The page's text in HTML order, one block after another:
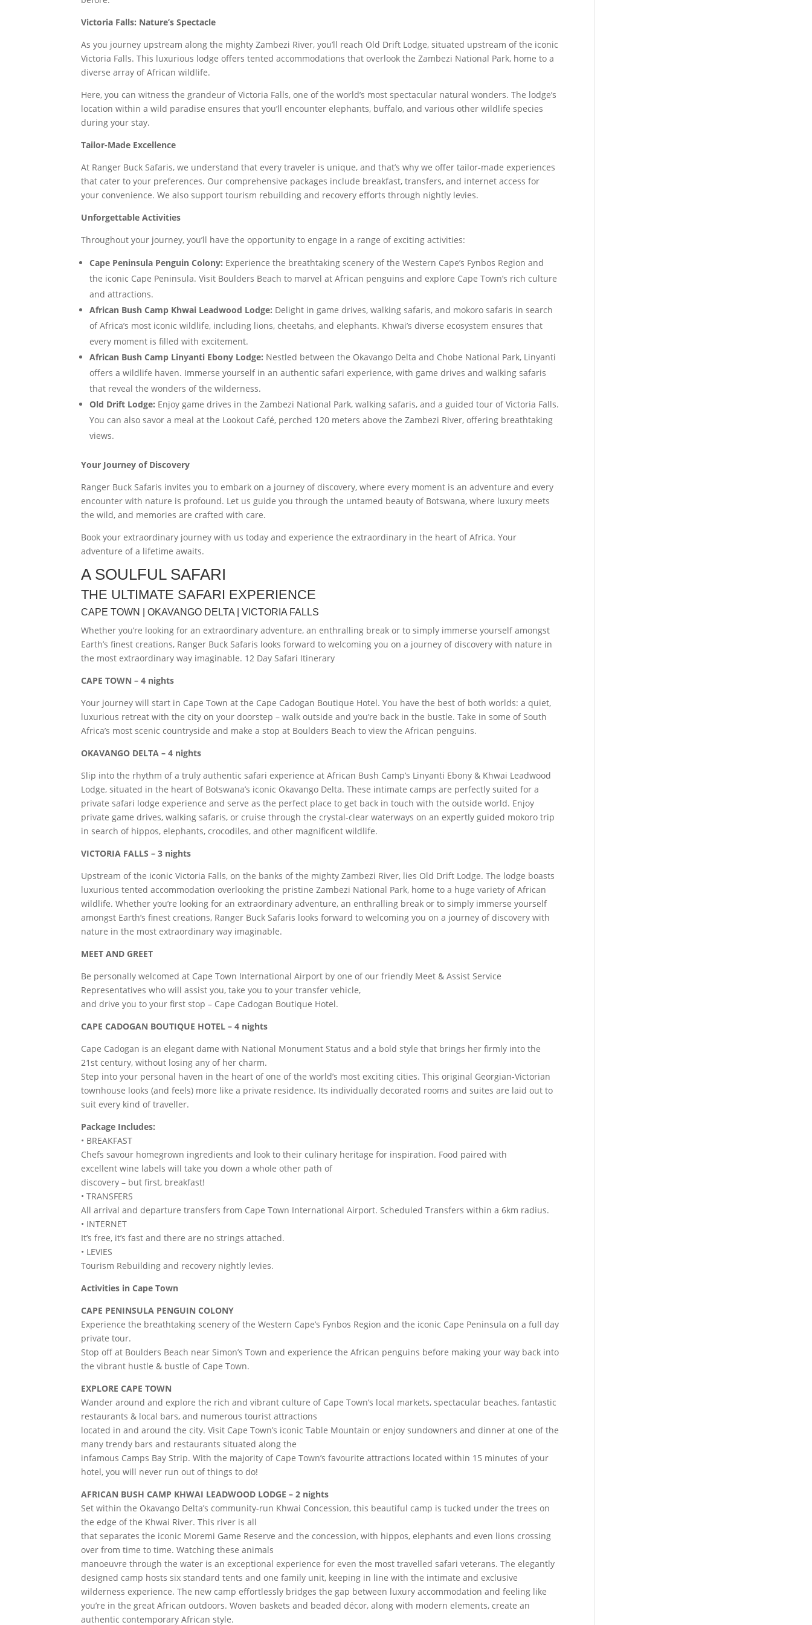
Victoria Falls: Nature’s Spectacle
As you journey upstream along the mighty Zambezi River, you’ll reach Old Drift Lodge, situated upstream of the iconic
Victoria Falls. This luxurious lodge offers tented accommodations that overlook the Zambezi National Park, home to a
diverse array of African wildlife.
Here, you can witness the grandeur of Victoria Falls, one of the world’s most spectacular natural wonders. The lodge’s
location within a wild paradise ensures that you’ll encounter elephants, buffalo, and various other wildlife species
during your stay.
Tailor-Made Excellence
At Ranger Buck Safaris, we understand that every traveler is unique, and that’s why we offer tailor-made experiences
that cater to your preferences. Our comprehensive packages include breakfast, transfers, and internet access for
your convenience. We also support tourism rebuilding and recovery efforts through nightly levies.
Unforgettable Activities
Throughout your journey, you’ll have the opportunity to engage in a range of exciting activities:
Cape Peninsula Penguin Colony: Experience the breathtaking scenery of the Western Cape’s Fynbos Region and
the iconic Cape Peninsula. Visit Boulders Beach to marvel at African penguins and explore Cape Town’s rich culture
and attractions.
African Bush Camp Khwai Leadwood Lodge: Delight in game drives, walking safaris, and mokoro safaris in search
of Africa’s most iconic wildlife, including lions, cheetahs, and elephants. Khwai’s diverse ecosystem ensures that
every moment is filled with excitement.
African Bush Camp Linyanti Ebony Lodge: Nestled between the Okavango Delta and Chobe National Park, Linyanti
offers a wildlife haven. Immerse yourself in an authentic safari experience, with game drives and walking safaris
that reveal the wonders of the wilderness.
Old Drift Lodge: Enjoy game drives in the Zambezi National Park, walking safaris, and a guided tour of Victoria Falls.
You can also savor a meal at the Lookout Café, perched 120 meters above the Zambezi River, offering breathtaking
views.
Your Journey of Discovery
Ranger Buck Safaris invites you to embark on a journey of discovery, where every moment is an adventure and every
encounter with nature is profound. Let us guide you through the untamed beauty of Botswana, where luxury meets
the wild, and memories are crafted with care.
Book your extraordinary journey with us today and experience the extraordinary in the heart of Africa. Your
adventure of a lifetime awaits.
A SOULFUL SAFARI
THE ULTIMATE SAFARI EXPERIENCE
CAPE TOWN | OKAVANGO DELTA | VICTORIA FALLS
Whether you’re looking for an extraordinary adventure, an enthralling break or to simply immerse yourself amongst
Earth’s finest creations, Ranger Buck Safaris looks forward to welcoming you on a journey of discovery with nature in
the most extraordinary way imaginable. 12 Day Safari Itinerary
CAPE TOWN – 4 nights
Your journey will start in Cape Town at the Cape Cadogan Boutique Hotel. You have the best of both worlds: a quiet,
luxurious retreat with the city on your doorstep – walk outside and you’re back in the bustle. Take in some of South
Africa’s most scenic countryside and make a stop at Boulders Beach to view the African penguins.
OKAVANGO DELTA – 4 nights
Slip into the rhythm of a truly authentic safari experience at African Bush Camp’s Linyanti Ebony & Khwai Leadwood
Lodge, situated in the heart of Botswana’s iconic Okavango Delta. These intimate camps are perfectly suited for a
private safari lodge experience and serve as the perfect place to get back in touch with the outside world. Enjoy
private game drives, walking safaris, or cruise through the crystal-clear waterways on an expertly guided mokoro trip
in search of hippos, elephants, crocodiles, and other magnificent wildlife.
VICTORIA FALLS – 3 nights
Upstream of the iconic Victoria Falls, on the banks of the mighty Zambezi River, lies Old Drift Lodge. The lodge boasts
luxurious tented accommodation overlooking the pristine Zambezi National Park, home to a huge variety of African
wildlife. Whether you’re looking for an extraordinary adventure, an enthralling break or to simply immerse yourself
amongst Earth’s finest creations, Ranger Buck Safaris looks forward to welcoming you on a journey of discovery with
nature in the most extraordinary way imaginable.
MEET AND GREET
Be personally welcomed at Cape Town International Airport by one of our friendly Meet & Assist Service
Representatives who will assist you, take you to your transfer vehicle,
and drive you to your first stop – Cape Cadogan Boutique Hotel.
CAPE CADOGAN BOUTIQUE HOTEL – 4 nights
Cape Cadogan is an elegant dame with National Monument Status and a bold style that brings her firmly into the
21st century, without losing any of her charm.
Step into your personal haven in the heart of one of the world’s most exciting cities. This original Georgian-Victorian
townhouse looks (and feels) more like a private residence. Its individually decorated rooms and suites are laid out to
suit every kind of traveller.
Package Includes:
• BREAKFAST
Chefs savour homegrown ingredients and look to their culinary heritage for inspiration. Food paired with
excellent wine labels will take you down a whole other path of
discovery – but first, breakfast!
• TRANSFERS
All arrival and departure transfers from Cape Town International Airport. Scheduled Transfers within a 6km radius.
• INTERNET
It’s free, it’s fast and there are no strings attached.
• LEVIES
Tourism Rebuilding and recovery nightly levies.
Activities in Cape Town
CAPE PENINSULA PENGUIN COLONY
Experience the breathtaking scenery of the Western Cape’s Fynbos Region and the iconic Cape Peninsula on a full day
private tour.
Stop off at Boulders Beach near Simon’s Town and experience the African penguins before making your way back into
the vibrant hustle & bustle of Cape Town.
EXPLORE CAPE TOWN
Wander around and explore the rich and vibrant culture of Cape Town’s local markets, spectacular beaches, fantastic
restaurants & local bars, and numerous tourist attractions
located in and around the city. Visit Cape Town’s iconic Table Mountain or enjoy sundowners and dinner at one of the
many trendy bars and restaurants situated along the
infamous Camps Bay Strip. With the majority of Cape Town’s favourite attractions located within 15 minutes of your
hotel, you will never run out of things to do!
AFRICAN BUSH CAMP KHWAI LEADWOOD LODGE – 2 nights
Set within the Okavango Delta’s community-run Khwai Concession, this beautiful camp is tucked under the trees on
the edge of the Khwai River. This river is all
that separates the iconic Moremi Game Reserve and the concession, with hippos, elephants and even lions crossing
over from time to time. Watching these animals
manoeuvre through the water is an exceptional experience for even the most travelled safari veterans. The elegantly
designed camp hosts six standard tents and one family unit, keeping in line with the intimate and exclusive
wilderness experience. The new camp effortlessly bridges the gap between luxury accommodation and feeling like
you’re in the great African outdoors. Woven baskets and beaded décor, along with modern elements, create an
authentic contemporary African style.